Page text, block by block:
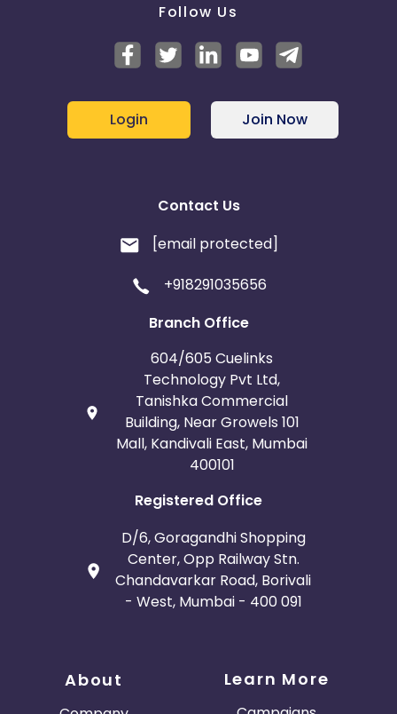
Follow Us
Login Join Now
Contact Us
[email protected]
+918291035656
Branch Office
604/605 Cuelinks
Technology Pvt Ltd,
Tanishka Commercial
Building, Near Growels 101
Mall, Kandivali East, Mumbai
400101
Registered Office
D/6, Goragandhi Shopping
Center, Opp Railway Stn.
Chandavarkar Road, Borivali
- West, Mumbai - 400 091
About Learn More